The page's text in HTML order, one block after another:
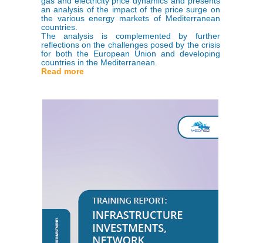
an analysis of the impact of the price surge on
the various energy markets of Mediterranean
countries.
The analysis is complemented by further
reflections on the challenges posed by the crisis
for both the European Union and developing
countries in the Mediterranean.
Read more